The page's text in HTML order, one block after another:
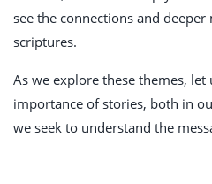
see the connections and
scriptures.
As we explore these themes,
importance of stories, both in
we seek to understand the